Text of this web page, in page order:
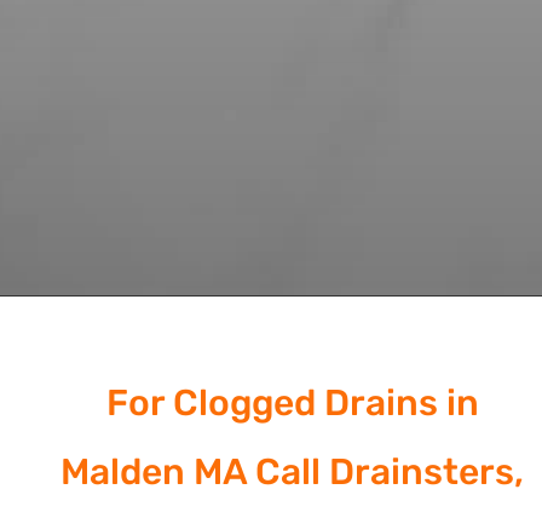
For Clogged Drains in
Malden MA Call Drainsters,